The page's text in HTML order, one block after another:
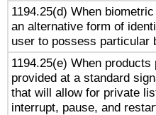
1194.25(d) When
an alternative form of
user to possess particular
1194.25(e) When
provided at a standard
that will allow for private
interrupt, pause, and